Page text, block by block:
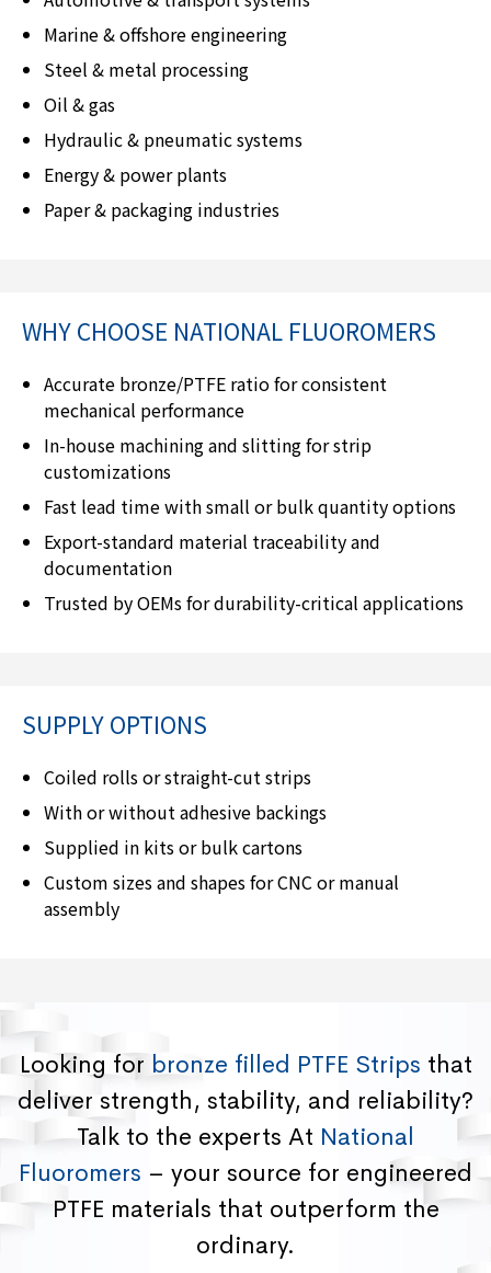
Marine & offshore engineering
Steel & metal processing
Oil & gas
Hydraulic & pneumatic systems
Energy & power plants
Paper & packaging industries
WHY CHOOSE NATIONAL FLUOROMERS
Accurate bronze/PTFE ratio for consistent
mechanical performance
In-house machining and slitting for strip
customizations
Fast lead time with small or bulk quantity options
Export-standard material traceability and
documentation
Trusted by OEMs for durability-critical applications
SUPPLY OPTIONS
Coiled rolls or straight-cut strips
With or without adhesive backings
Supplied in kits or bulk cartons
Custom sizes and shapes for CNC or manual
assembly
Looking for bronze filled PTFE Strips that
deliver strength, stability, and reliability?
Talk to the experts At National
Fluoromers – your source for engineered
PTFE materials that outperform the
ordinary.